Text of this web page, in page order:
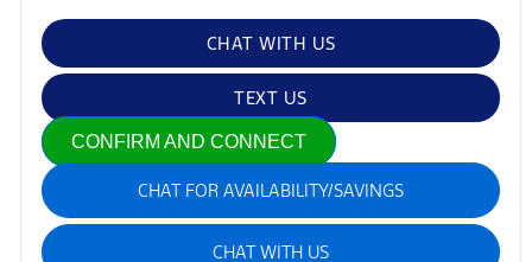
CHAT WITH US
TEXT US
CONFIRM AND CONNECT
CHAT FOR AVAILABILITY/SAVINGS
CHAT WITH US